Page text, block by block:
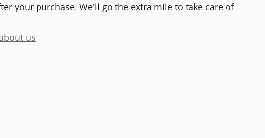
your purchase. We'll go the extra mile to take care of
us